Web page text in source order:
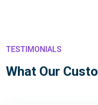
TESTIMONIALS
What Our